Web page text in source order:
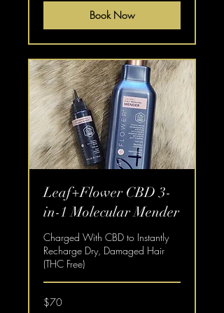
Book Now
Leaf+Flower CBD 3-
in-1 Molecular Mender
Charged With CBD to Instantly
Recharge Dry, Damaged Hair
(THC Free)
70
US
$70